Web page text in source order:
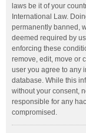
laws be it of your
International Law.
permanently banned,
deemed required by
enforcing these
remove, edit, move or
user you agree to any
database. While this
without your consent,
responsible for any
compromised.